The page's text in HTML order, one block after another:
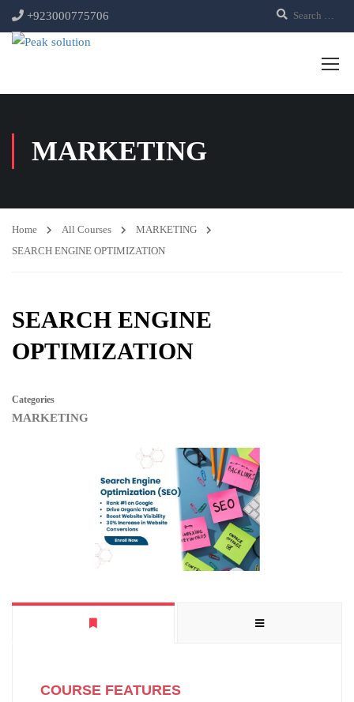
+923000775706
MARKETING
Home All Courses
MARKETING
SEARCH ENGINE OPTIMIZATION
SEARCH ENGINE
OPTIMIZATION
Categories
MARKETING
COURSE FEATURES